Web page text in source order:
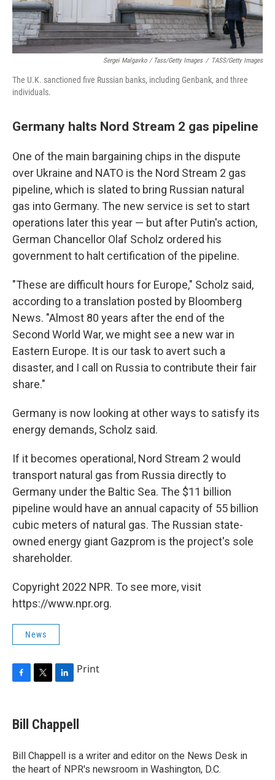
Sergei Malgavko / Tass/Getty Images / TASS/Getty Images
The U.K. sanctioned five Russian banks, including Genbank, and three
individuals.
Germany halts Nord Stream 2 gas pipeline
One of the main bargaining chips in the dispute
over Ukraine and NATO is the Nord Stream 2 gas
pipeline, which is slated to bring Russian natural
gas into Germany. The new service is set to start
operations later this year — but after Putin's action,
German Chancellor Olaf Scholz ordered his
government to halt certification of the pipeline.
"These are difficult hours for Europe," Scholz said,
according to a translation posted by Bloomberg
News. "Almost 80 years after the end of the
Second World War, we might see a new war in
Eastern Europe. It is our task to avert such a
disaster, and I call on Russia to contribute their fair
share."
Germany is now looking at other ways to satisfy its
energy demands, Scholz said.
If it becomes operational, Nord Stream 2 would
transport natural gas from Russia directly to
Germany under the Baltic Sea. The $11 billion
pipeline would have an annual capacity of 55 billion
cubic meters of natural gas. The Russian state-
owned energy giant Gazprom is the project's sole
shareholder.
Copyright 2022 NPR. To see more, visit
https://www.npr.org.
News
F
e
b
o
k
T
t
t
r
L
k
e
I
n
Print
Bill Chappell
Bill Chappell is a writer and editor on the News Desk in
the heart of NPR's newsroom in Washington, D.C.